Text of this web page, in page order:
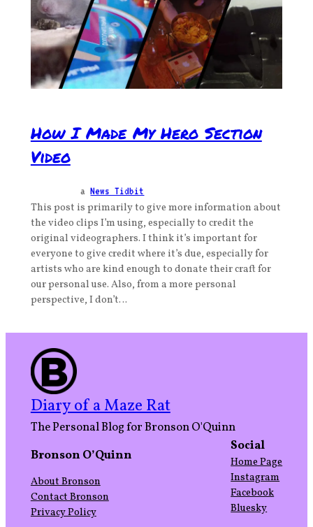
How I Made My Hero Section
Video
aNews Tidbit
This post is primarily to give more information about
the video clips I’m using, especially to credit the
original videographers. I think it’s important for
everyone to give credit where it’s due, especially for
artists who are kind enough to donate their craft for
our personal use. Also, from a more personal
perspective, I don’t…
Diary of a Maze Rat
The Personal Blog for Bronson O'Quinn
Bronson O’Quinn
About Bronson
Contact Bronson
Privacy Policy
Social
Home Page
Instagram
Facebook
Bluesky